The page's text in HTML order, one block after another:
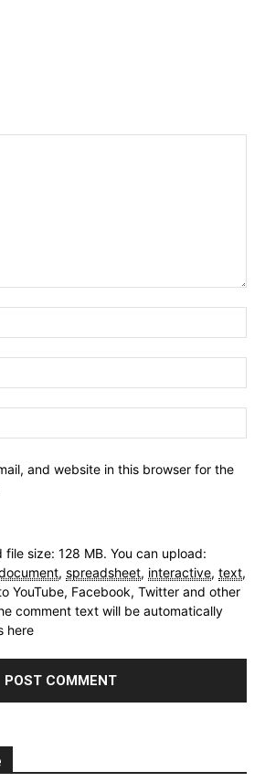
and website in this browser for the
file size: 128 MB. You can upload:
, spreadsheet, interactive, text,
YouTube, Facebook, Twitter and other
comment text will be automatically
here